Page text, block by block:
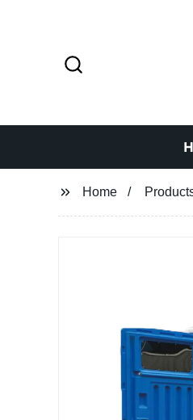
Home